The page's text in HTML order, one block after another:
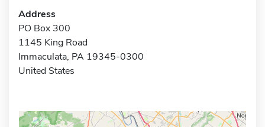
Address
PO Box 300
1145 King Road
Immaculata, PA 19345-0300
United States